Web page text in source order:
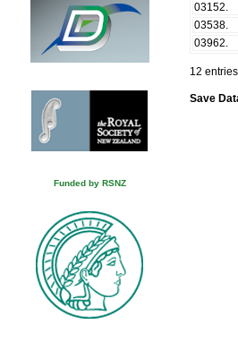
Funded by RSNZ
03152.
03538.
03962.
12
Save